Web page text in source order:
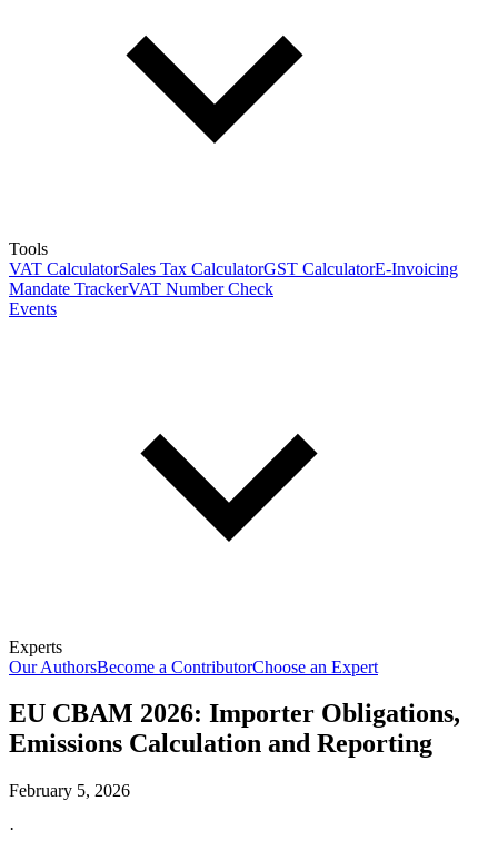
Tools
VAT CalculatorSales Tax CalculatorGST CalculatorE-Invoicing
Mandate TrackerVAT Number Check
Events
Experts
Our AuthorsBecome a ContributorChoose an Expert
EU CBAM 2026: Importer Obligations,
Emissions Calculation and Reporting
February 5, 2026
·